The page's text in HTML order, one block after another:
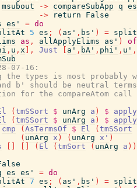
msubout -> compareSubApp q es
-> return
False
es' = do
5 es ; ( as' , bs' ) =
as , allApplyElims as' )
of
, u , x , Just a' , bA' , phi' , u' ,
07-16:
the types is most probably
b' should be neutral
for the compareAtom call
( tmSSort $ unArg a ) $
apply
( tmSSort $ unArg a ) $
apply
cmp ( AsTermsOf $ El ( tmSSort
( unArg x ) ( unArg x' )
( El ( tmSort ( unArg a ) )
es es' = do
7 es ; ( as' , bs' ) =